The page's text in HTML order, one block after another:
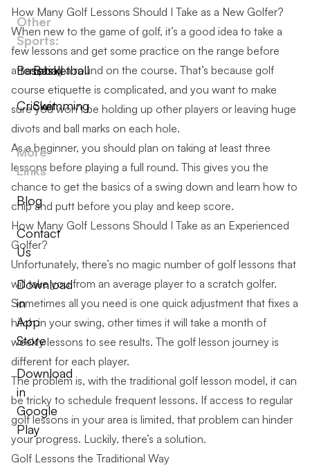
Other
Sports:
Baseball
Basketball
Cricket
Swimming
More
Links
Blog
Contact
Us
Download
in
App
Store
Download
in
Google
Play
How Many Golf Lessons Should I Take as a New Golfer?
When new to the game of golf, it’s a good idea to take a
few lessons and get some practice on the range before
attempting a round on the course. That’s because golf
course etiquette is complicated, and you want to make
sure you won’t be holding up other players or leaving huge
divots and ball marks on each hole.
As a beginner, you should plan on taking at least three
lessons before playing a full round. This gives you the
chance to get the basics of a swing down and learn how to
chip and putt before you play and keep score.
How Many Golf Lessons Should I Take as an Experienced
Golfer?
Unfortunately, there’s no magic number of golf lessons that
will take you from an average player to a scratch golfer.
Sometimes all you need is one quick adjustment that fixes a
hitch in your swing, other times it will take a month of
weekly lessons to see results. The golf lesson journey is
different for each player.
The problem is, with the traditional golf lesson model, it can
be tricky to schedule frequent lessons. If access to regular
golf lessons in your area is limited, that problem can hinder
your progress. Luckily, there’s a solution.
Golf Lessons the Traditional Way